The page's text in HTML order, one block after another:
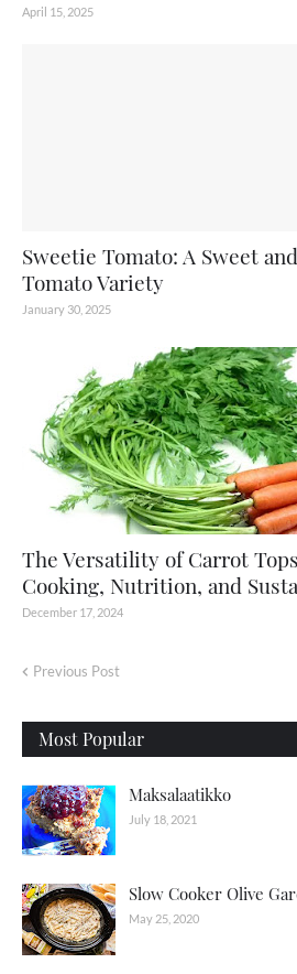
April 15, 2025
Sweetie Tomato: A Sweet
Tomato Variety
January 30, 2025
The Versatility of Carrot
Cooking, Nutrition, and
December 17, 2024
Previous Post
Most Popular
Maksalaatikko
July 18, 2021
Slow Cooker Olive
May 25, 2020